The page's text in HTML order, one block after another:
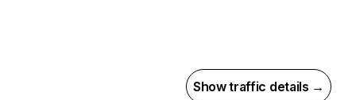
Show traffic details →